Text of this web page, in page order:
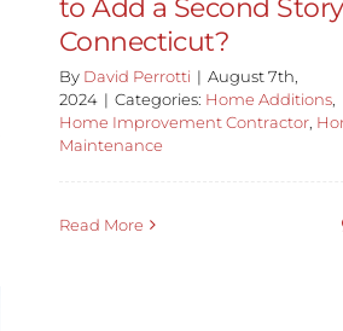
to Add a Second
Connecticut?
By David Perrotti | August 7th,
2024 | Categories: Home Additions,
Home Improvement Contractor,
Maintenance
Read More